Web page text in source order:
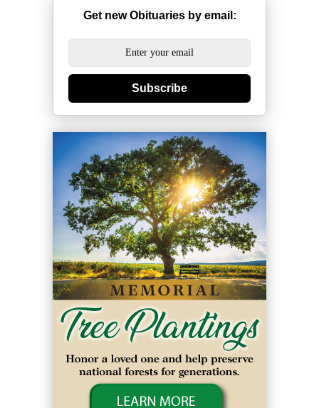
Get new Obituaries by email:
Subscribe